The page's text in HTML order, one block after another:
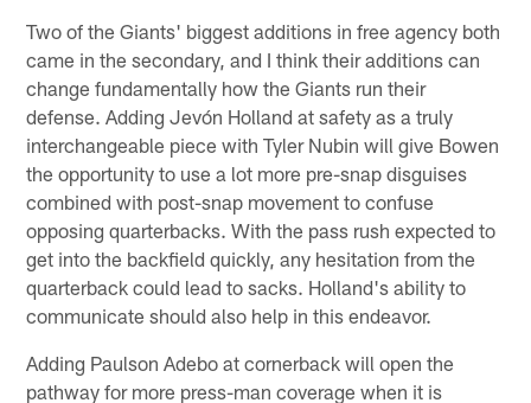
Two of the Giants' biggest additions in free agency both
came in the secondary, and I think their additions can
change fundamentally how the Giants run their
defense. Adding Jevón Holland at safety as a truly
interchangeable piece with Tyler Nubin will give Bowen
the opportunity to use a lot more pre-snap disguises
combined with post-snap movement to confuse
opposing quarterbacks. With the pass rush expected to
get into the backfield quickly, any hesitation from the
quarterback could lead to sacks. Holland's ability to
communicate should also help in this endeavor.
Adding Paulson Adebo at cornerback will open the
pathway for more press-man coverage when it is